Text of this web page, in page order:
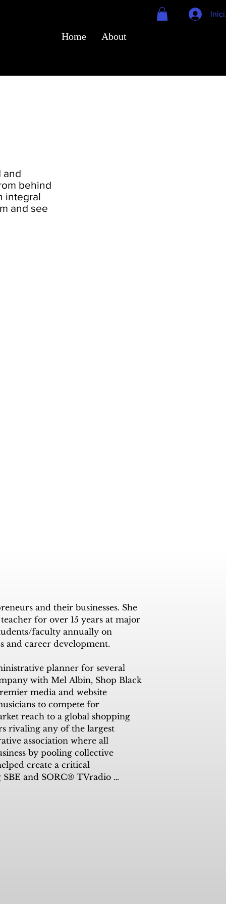
Home About
and
behind
integral
and see
and their businesses. She
for over 15 years at major
faculty annually on
and career development.
planner for several
with Mel Albin, Shop Black
media and website
to compete for
reach to a global shopping
rivaling any of the largest
association where all
by pooling collective
create a critical
and SORC® TVradio